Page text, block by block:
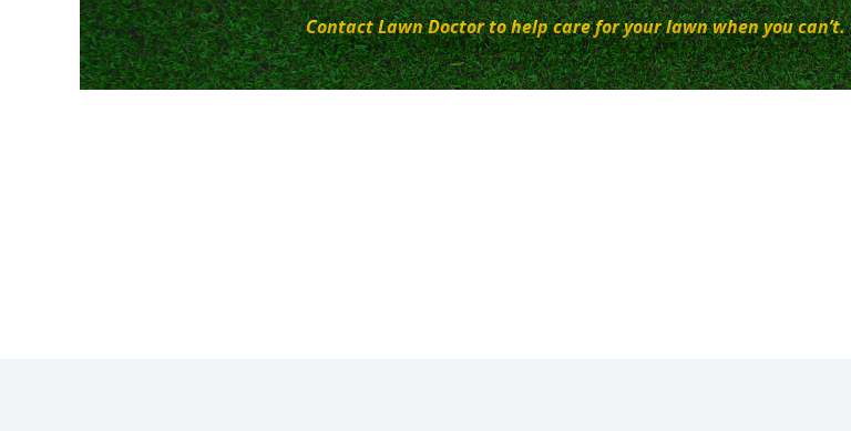
Contact Lawn Doctor to help care for your lawn when you can’t.